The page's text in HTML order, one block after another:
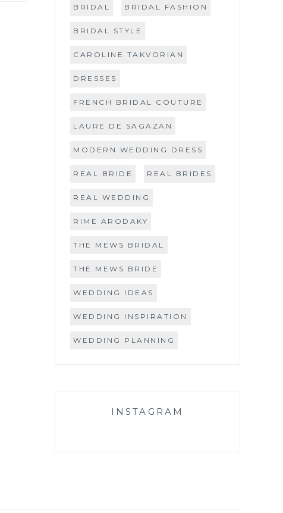
BRIDAL BRIDAL FASHION
BRIDAL STYLE
CAROLINE TAKVORIAN
DRESSES
FRENCH BRIDAL COUTURE
LAURE DE SAGAZAN
MODERN WEDDING DRESS
REAL BRIDE REAL BRIDES
REAL WEDDING
RIME ARODAKY
THE MEWS BRIDAL
THE MEWS BRIDE
WEDDING IDEAS
WEDDING INSPIRATION
WEDDING PLANNING
INSTAGRAM